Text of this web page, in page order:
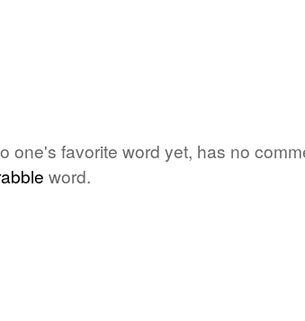
one's favorite word yet, has no
word.